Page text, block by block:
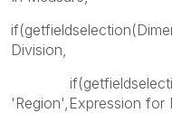
Division,
'Region',Expression for